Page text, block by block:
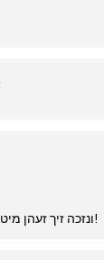
ונזכה זיך זעהן מיט רבין דא למטה והוא יגאלנו!